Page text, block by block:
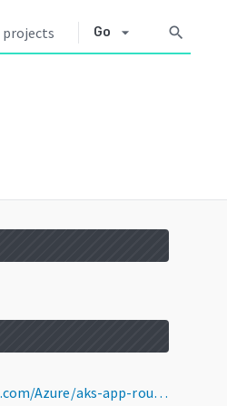
Go arrow_drop_down search
https://pkg.go.dev/github.com/Azure/aks-app-routing-operator@v0.2.24